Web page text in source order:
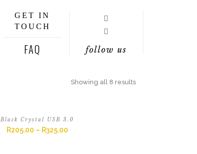
GET IN
TOUCH
FAQ follow us
Showing all 8 results
Black Crystal USB 3.0
R205.00 – R325.00